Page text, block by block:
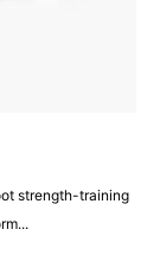
strength-training